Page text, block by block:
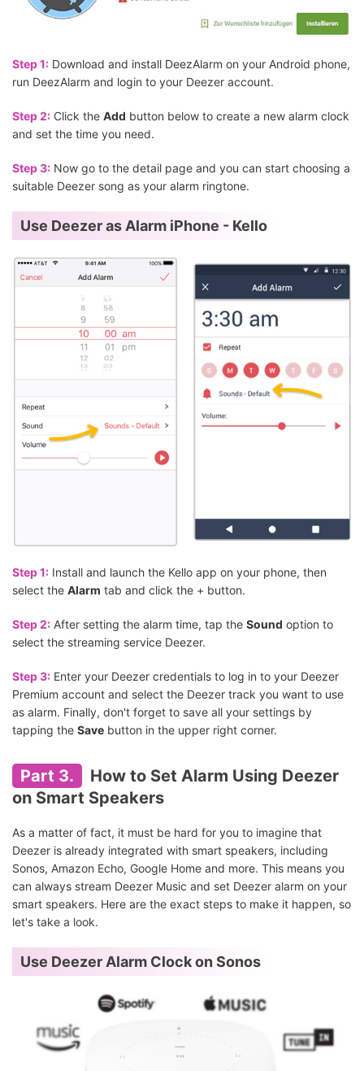
Step 1: Download and install DeezAlarm on your Android phone,
run DeezAlarm and login to your Deezer account.
Step 2: Click the Add button below to create a new alarm clock
and set the time you need.
Step 3: Now go to the detail page and you can start choosing a
suitable Deezer song as your alarm ringtone.
Use Deezer as Alarm iPhone - Kello
Step 1: Install and launch the Kello app on your phone, then
select the Alarm tab and click the + button.
Step 2: After setting the alarm time, tap the Sound option to
select the streaming service Deezer.
Step 3: Enter your Deezer credentials to log in to your Deezer
Premium account and select the Deezer track you want to use
as alarm. Finally, don't forget to save all your settings by
tapping the Save button in the upper right corner.
Part 3.
How to Set Alarm Using Deezer
on Smart Speakers
As a matter of fact, it must be hard for you to imagine that
Deezer is already integrated with smart speakers, including
Sonos, Amazon Echo, Google Home and more. This means you
can always stream Deezer Music and set Deezer alarm on your
smart speakers. Here are the exact steps to make it happen, so
let's take a look.
Use Deezer Alarm Clock on Sonos